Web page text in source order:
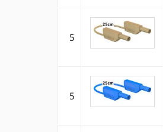
5
5